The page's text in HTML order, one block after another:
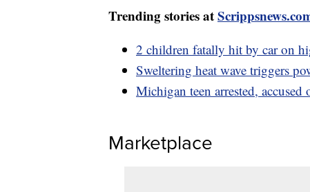
Trending stories at
2 children fatally hit by car on
Sweltering heat wave triggers
Michigan teen arrested,
Marketplace